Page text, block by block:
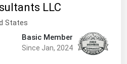
LLC
States
Basic Member
Since Jan, 2024